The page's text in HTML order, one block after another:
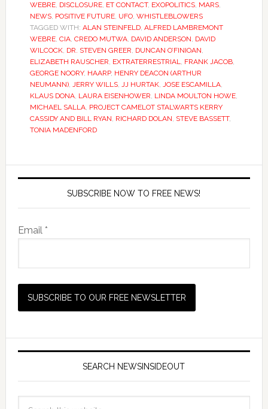
WEBRE, DISCLOSURE, ET CONTACT, EXOPOLITICS, MARS,
NEWS, POSITIVE FUTURE, UFO, WHISTLEBLOWERS
TAGGED WITH: ALAN STEINFELD, ALFRED LAMBREMONT
WEBRE, CIA, CREDO MUTWA, DAVID ANDERSON, DAVID
WILCOCK, DR. STEVEN GREER, DUNCAN O’FINIOAN,
ELIZABETH RAUSCHER, EXTRATERRESTRIAL, FRANK JACOB,
GEORGE NOORY, HAARP, HENRY DEACON (ARTHUR
NEUMANN), JERRY WILLS, JJ HURTAK, JOSE ESCAMILLA,
KLAUS DONA, LAURA EISENHOWER, LINDA MOULTON HOWE,
MICHAEL SALLA, PROJECT CAMELOT STALWARTS KERRY
CASSIDY AND BILL RYAN, RICHARD DOLAN, STEVE BASSETT,
TONIA MADENFORD
SUBSCRIBE NOW TO FREE NEWS!
Email *
SEARCH NEWSINSIDEOUT